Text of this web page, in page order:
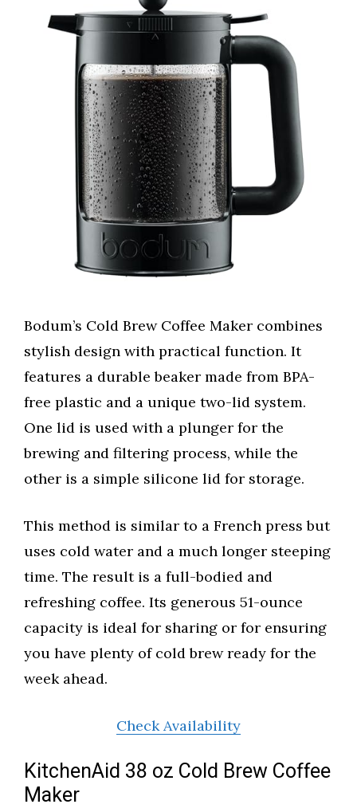
Bodum’s Cold Brew Coffee Maker combines
stylish design with practical function. It
features a durable beaker made from BPA-
free plastic and a unique two-lid system.
One lid is used with a plunger for the
brewing and filtering process, while the
other is a simple silicone lid for storage.
This method is similar to a French press but
uses cold water and a much longer steeping
time. The result is a full-bodied and
refreshing coffee. Its generous 51-ounce
capacity is ideal for sharing or for ensuring
you have plenty of cold brew ready for the
week ahead.
Check Availability
KitchenAid 38 oz Cold Brew Coffee
Maker